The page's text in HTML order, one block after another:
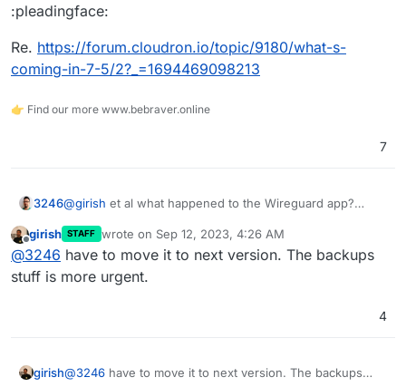
:pleadingface:
Re. https://forum.cloudron.io/topic/9180/what-s-
coming-in-7-5/2?_=1694469098213
👉 Find our more www.bebraver.online
7
3246@girish et al what happened to the Wireguard app?
Re.https://forum.cloudron.io/topic/9180/what-s-coming-
in-7-5/2?_=1694469098213
Offline
girish STAFF wrote on Sep 12, 2023, 4:26 AM
last edited by
@3246 have to move it to next version. The backups
stuff is more urgent.
4
girish@3246 have to move it to next version. The backups